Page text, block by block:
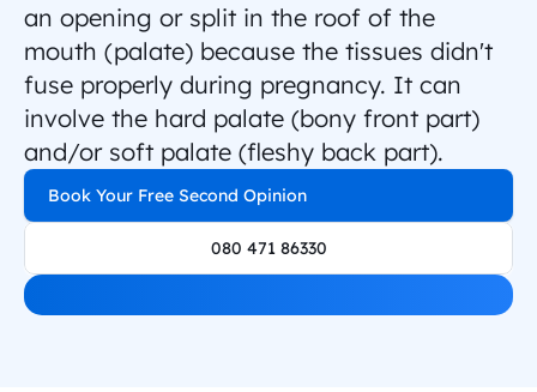
an opening or split in the roof of the
mouth (palate) because the tissues didn't
fuse properly during pregnancy. It can
involve the hard palate (bony front part)
and/or soft palate (fleshy back part).
Book Your Free Second Opinion
080 471 86330